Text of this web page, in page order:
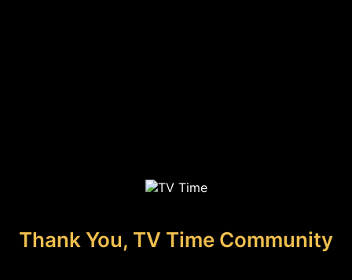
Thank You, TV Time Community